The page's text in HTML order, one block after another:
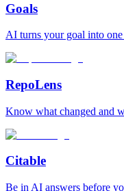
Goals
AI turns your goal into
RepoLens
Know what changed and
Citable
Be in AI answers before